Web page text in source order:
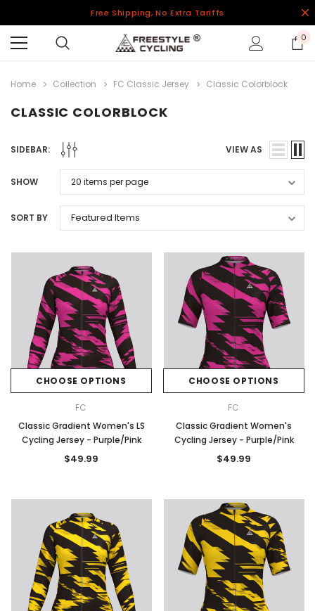
Free Shipping, No Extra Tariffs
0
Home Collection FC Classic Jersey Classic Colorblock
CLASSIC COLORBLOCK
SIDEBAR: VIEW AS
SHOW
SORT BY
CHOOSE OPTIONS
FC
Classic Gradient Women's LS
Cycling Jersey - Purple/Pink
$49.99
CHOOSE OPTIONS
FC
Classic Gradient Women's
Cycling Jersey - Purple/Pink
$49.99